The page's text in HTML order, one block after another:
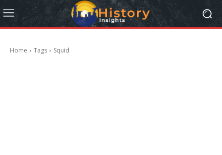
Home Tags Squid